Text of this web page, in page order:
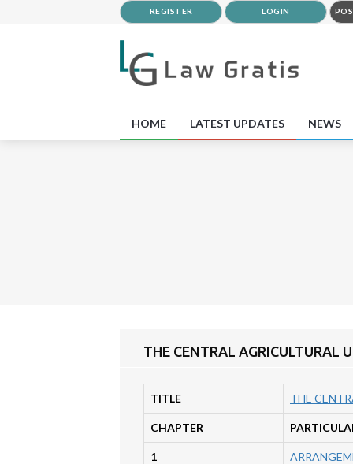
REGISTER LOGIN
HOME LATEST UPDATES NEWS
THE CENTRAL AGRICULTURAL
TITLE THE
CHAPTER
1